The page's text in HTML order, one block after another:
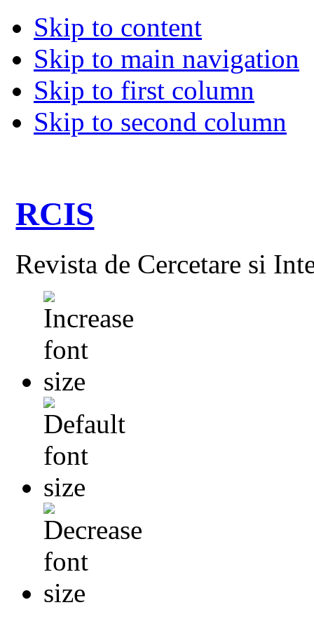
Skip to content
Skip to main navigation
Skip to first column
Skip to second column
RCIS
Revista de Cercetare si